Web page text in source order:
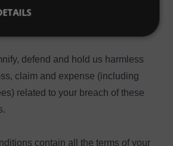
and materials are provided
without warranty of any kind.
defend and hold us harmless
claim and expense (including
related to your breach of these
contain all the terms of your